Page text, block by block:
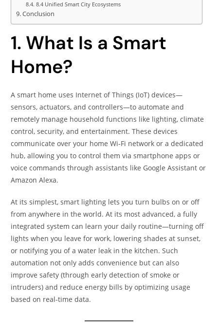
8.4 Unified Smart City Ecosystems
Conclusion
1. What Is a Smart
Home?
A smart home uses Internet of Things (IoT) devices—
sensors, actuators, and controllers—to automate and
remotely manage household functions like lighting, climate
control, security, and entertainment. These devices
communicate over your home Wi‑Fi network or a dedicated
hub, allowing you to control them via smartphone apps or
voice commands through assistants like Google Assistant or
Amazon Alexa.
At its simplest, smart lighting lets you turn bulbs on or off
from anywhere in the world. At its most advanced, a fully
integrated system can learn your daily routine—turning off
lights when you leave for work, lowering shades at sunset,
or notifying you of a water leak in the kitchen. Such
automation not only adds convenience but can also
improve safety (through early detection of smoke or
intruders) and reduce energy bills by optimizing usage
based on real‑time data.